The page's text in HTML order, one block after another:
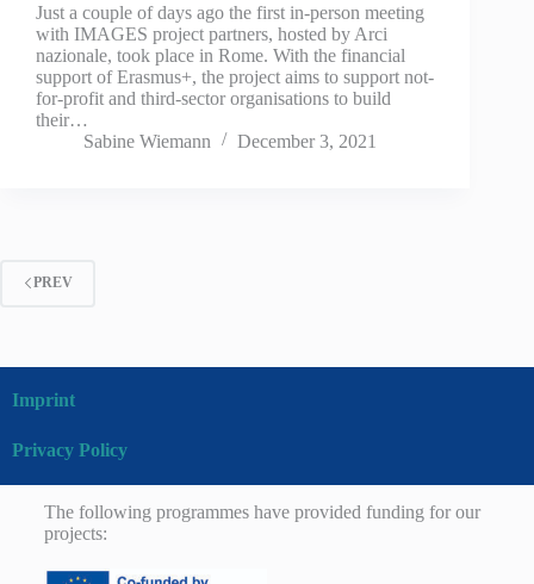
Just a couple of days ago the first in-person meeting
with IMAGES project partners, hosted by Arci
nazionale, took place in Rome. With the financial
support of Erasmus+, the project aims to support not-
for-profit and third-sector organisations to build
their…
Sabine Wiemann
December 3, 2021
PREV
Imprint
Privacy Policy
The following programmes have provided funding for our
projects: